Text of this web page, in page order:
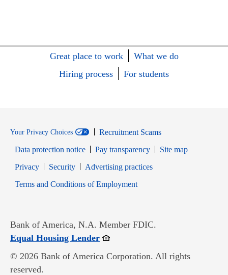
Great place to work
What we do
Hiring process
For students
Your Privacy Choices
Recruitment Scams
Data protection notice
Pay transparency
Site map
PrivacyOpens in new window
SecurityOpens in new window
Advertising practices
Terms and Conditions of EmploymentOpens in new window
Bank of America, N.A. Member FDIC.
Equal Housing LenderOpens in new window
© 2026 Bank of America Corporation. All rights
reserved.